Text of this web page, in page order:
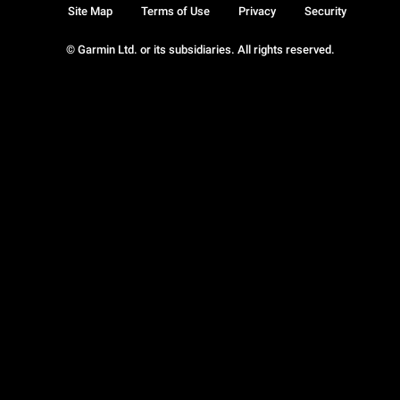
© Garmin Ltd. or its subsidiaries. All rights reserved.
Site Map Terms of Use Privacy Security